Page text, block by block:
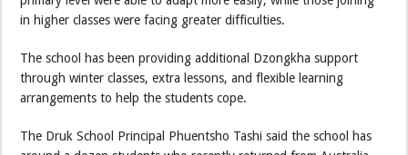
in higher classes were facing greater difficulties.
The school has been providing additional Dzongkha support
through winter classes, extra lessons, and flexible learning
arrangements to help the students cope.
The Druk School Principal Phuentsho Tashi said the school has